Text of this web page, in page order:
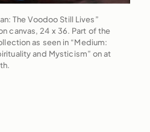
The Voodoo Still Lives”
canvas, 24 x 36. Part of the
as seen in “Medium:
and Mysticism” on at